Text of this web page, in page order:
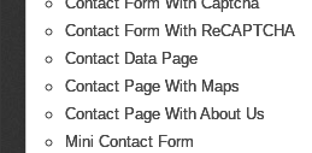
Contact Form With Captcha
Contact Form With ReCAPTCHA
Contact Data Page
Contact Page With Maps
Contact Page With About Us
Mini Contact Form